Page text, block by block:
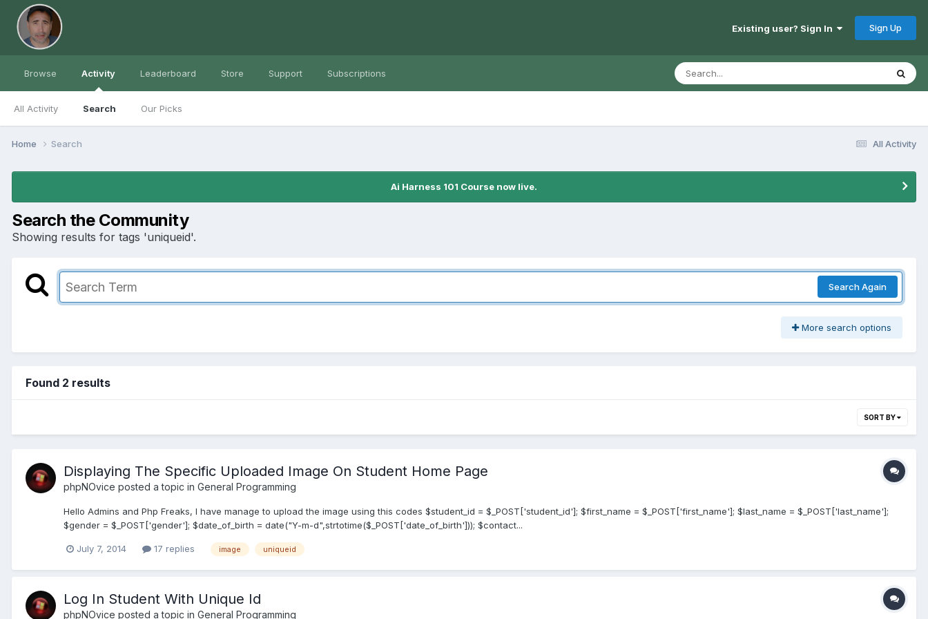
Existing user? Sign In Sign Up
Browse Activity
All Activity Search Our Picks
Leaderboard Store Support Subscriptions
All Activity
Home Search
Ai Harness 101 Course now live.
Search the Community
Showing results for tags 'uniqueid'.
Search Again
More search options
Found 2 results
SORT BY
Displaying The Specific Uploaded Image On Student Home Page
phpNOvice posted a topic in General Programming
Hello Admins and Php Freaks, I have manage to upload the image using this codes $student_id = $_POST['student_id']; $first_name = $_POST['first_name']; $last_name = $_POST['last_name'];
$gender = $_POST['gender']; $date_of_birth = date("Y-m-d",strtotime($_POST['date_of_birth'])); $contact...
July 7, 2014 17 replies image uniqueid
Log In Student With Unique Id
phpNOvice posted a topic in General Programming